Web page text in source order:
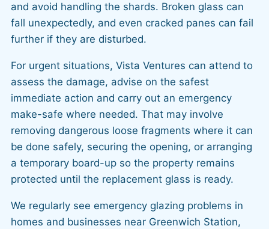
and avoid handling the shards. Broken glass can
fall unexpectedly, and even cracked panes can fail
further if they are disturbed.
For urgent situations, Vista Ventures can attend to
assess the damage, advise on the safest
immediate action and carry out an emergency
make-safe where needed. That may involve
removing dangerous loose fragments where it can
be done safely, securing the opening, or arranging
a temporary board-up so the property remains
protected until the replacement glass is ready.
We regularly see emergency glazing problems in
homes and businesses near Greenwich Station,